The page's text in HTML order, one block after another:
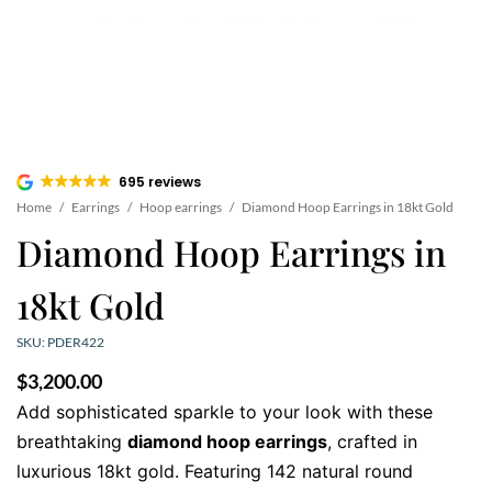
695 reviews
Home / Earrings / Hoop earrings / Diamond Hoop Earrings in 18kt Gold
Diamond Hoop Earrings in
18kt Gold
SKU: PDER422
$3,200.00
Add sophisticated sparkle to your look with these
breathtaking diamond hoop earrings, crafted in
luxurious 18kt gold. Featuring 142 natural round